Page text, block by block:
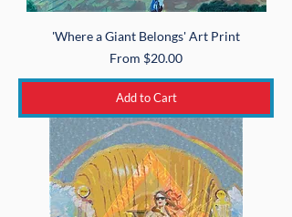
'Where a Giant Belongs' Art Print
From $20.00
Sale Price
Add to Cart